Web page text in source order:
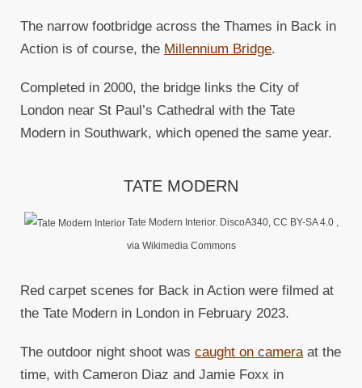
The narrow footbridge across the Thames in Back in
Action is of course, the Millennium Bridge.
Completed in 2000, the bridge links the City of
London near St Paul’s Cathedral with the Tate
Modern in Southwark, which opened the same year.
TATE MODERN
Tate Modern Interior. DiscoA340, CC BY-SA 4.0 ,
via Wikimedia Commons
Red carpet scenes for Back in Action were filmed at
the Tate Modern in London in February 2023.
The outdoor night shoot was caught on camera at the
time, with Cameron Diaz and Jamie Foxx in